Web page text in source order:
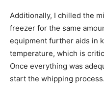
Additionally, I chilled the
freezer for the same
equipment further aids in
temperature, which is
Once everything was
start the whipping process.